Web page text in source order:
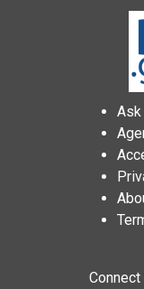
Ask
Connect